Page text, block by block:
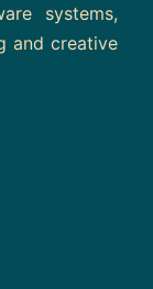
systems,
and creative